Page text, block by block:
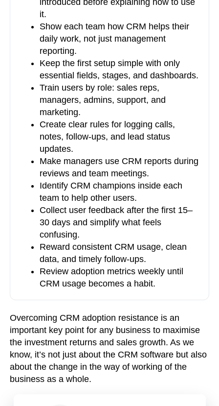
introduced before explaining how to use
it.
Show each team how CRM helps their
daily work, not just management
reporting.
Keep the first setup simple with only
essential fields, stages, and dashboards.
Train users by role: sales reps,
managers, admins, support, and
marketing.
Create clear rules for logging calls,
notes, follow-ups, and lead status
updates.
Make managers use CRM reports during
reviews and team meetings.
Identify CRM champions inside each
team to help other users.
Collect user feedback after the first 15–
30 days and simplify what feels
confusing.
Reward consistent CRM usage, clean
data, and timely follow-ups.
Review adoption metrics weekly until
CRM usage becomes a habit.
Overcoming CRM adoption resistance is an
important key point for any business to maximise
the investment returns and sales growth. As we
know, it’s not just about the CRM software but also
about the change in the way of working of the
business as a whole.